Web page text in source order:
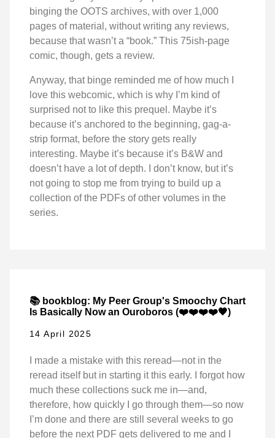
binging the OOTS archives, with over 1,000
pages of material, without writing any reviews,
because that wasn’t a “book.” This 75ish-page
comic, though, gets a review.
Anyway, that binge reminded me of how much I
love this webcomic, which is why I’m kind of
surprised not to like this prequel. Maybe it’s
because it’s anchored to the beginning, gag-a-
strip format, before the story gets really
interesting. Maybe it’s because it’s B&W and
doesn’t have a lot of depth. I don’t know, but it’s
not going to stop me from trying to build up a
collection of the PDFs of other volumes in the
series.
📚 bookblog: My Peer Group's Smoochy Chart
Is Basically Now an Ouroboros (❤️❤️❤️❤️🖤)
14 April 2025
I made a mistake with this reread—not in the
reread itself but in starting it this early. I forgot how
much these collections suck me in—and,
therefore, how quickly I go through them—so now
I’m done and there are still several weeks to go
before the next PDF gets delivered to me and I